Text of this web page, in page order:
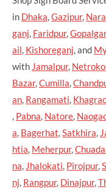
in Dhaka,Gazipur,
ganj, Faridpur,
ail, Kishoreganj, and
with Jamalpur,
Bazar,Cumilla,
an, Rangamati,
, Pabna, Natore,
a, Bagerhat,Satkhira,
htia, Meherpur,
na, Jhalokati, Pirojpur,
nj, Rangpur, Dinajpur,